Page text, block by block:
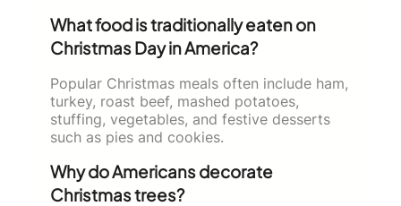
What food is traditionally eaten on
Christmas Day in America?
Popular Christmas meals often include ham,
turkey, roast beef, mashed potatoes,
stuffing, vegetables, and festive desserts
such as pies and cookies.
Why do Americans decorate
Christmas trees?